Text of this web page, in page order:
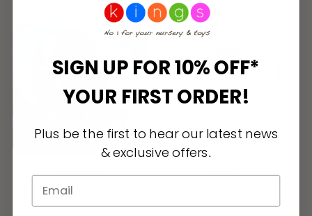
SIGN UP FOR 10% OFF*
YOUR FIRST ORDER!
Plus be the first to hear our latest news
& exclusive offers.